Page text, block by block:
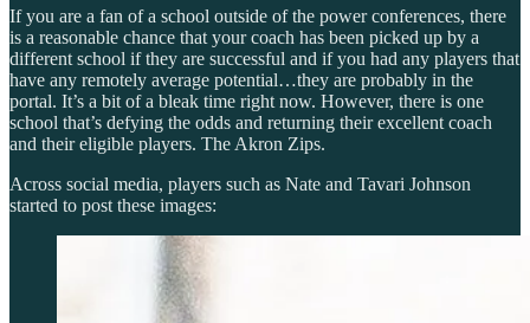
If you are a fan of a school outside of the power conferences, there
is a reasonable chance that your coach has been picked up by a
different school if they are successful and if you had any players that
have any remotely average potential…they are probably in the
portal. It’s a bit of a bleak time right now. However, there is one
school that’s defying the odds and returning their excellent coach
and their eligible players. The Akron Zips.
Across social media, players such as Nate and Tavari Johnson
started to post these images: